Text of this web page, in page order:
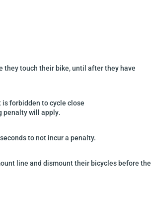
they touch their bike, until after they have
is forbidden to cycle close
penalty will apply.
to not incur a penalty.
line and dismount their bicycles before the